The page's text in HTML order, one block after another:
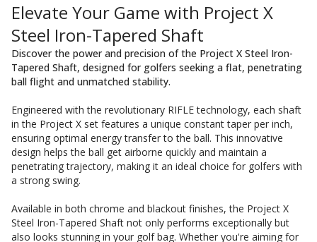
Elevate Your Game with Project X
Steel Iron-Tapered Shaft
Discover the power and precision of the Project X Steel Iron-
Tapered Shaft, designed for golfers seeking a flat, penetrating
ball flight and unmatched stability.
Engineered with the revolutionary RIFLE technology, each shaft
in the Project X set features a unique constant taper per inch,
ensuring optimal energy transfer to the ball. This innovative
design helps the ball get airborne quickly and maintain a
penetrating trajectory, making it an ideal choice for golfers with
a strong swing.
Available in both chrome and blackout finishes, the Project X
Steel Iron-Tapered Shaft not only performs exceptionally but
also looks stunning in your golf bag. Whether you're aiming for